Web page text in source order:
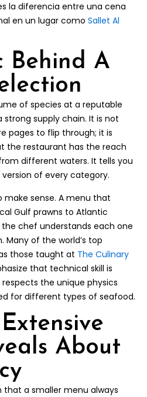
la diferencia entre una cena
en un lugar como Sallet Al
Behind A
of species at a reputable
supply chain. It is not
pages to flip through; it is
the restaurant has the reach
different waters. It tells you
of every category.
make sense. A menu that
Gulf prawns to Atlantic
chef understands each one
of the world’s top
those taught at The Culinary
that technical skill is
the unique physics
for different types of seafood.
About
a smaller menu always